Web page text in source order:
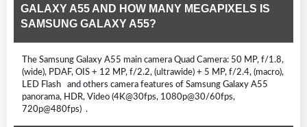
GALAXY A55 AND HOW MANY MEGAPIXELS IS
SAMSUNG GALAXY A55?
The Samsung Galaxy A55 main camera Quad Camera: 50 MP, f/1.8,
(wide), PDAF, OIS + 12 MP, f/2.2, (ultrawide) + 5 MP, f/2.4, (macro),
LED Flash and others camera features of Samsung Galaxy A55
panorama, HDR, Video (4K@30fps, 1080p@30/60fps,
720p@480fps) .